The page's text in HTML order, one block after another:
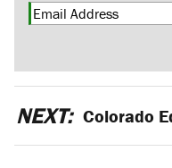
NEXT: Colorado